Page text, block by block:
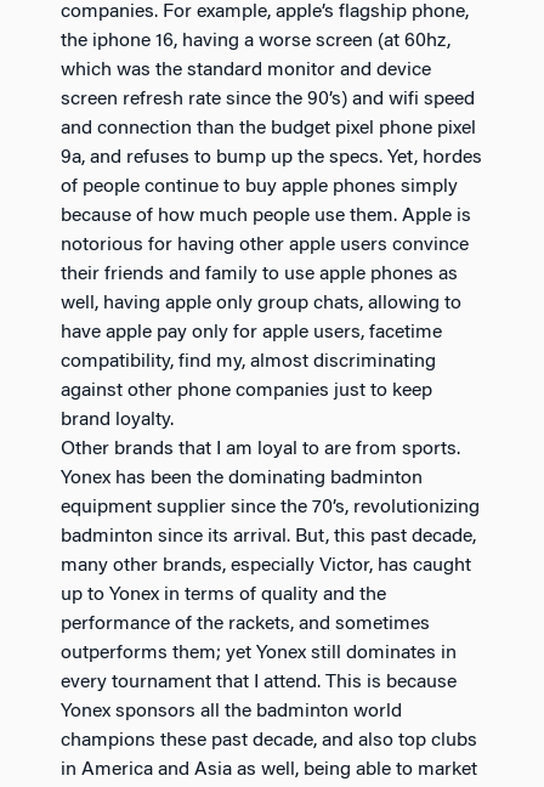
companies. For example, apple’s flagship phone,
the iphone 16, having a worse screen (at 60hz,
which was the standard monitor and device
screen refresh rate since the 90’s) and wifi speed
and connection than the budget pixel phone pixel
9a, and refuses to bump up the specs. Yet, hordes
of people continue to buy apple phones simply
because of how much people use them. Apple is
notorious for having other apple users convince
their friends and family to use apple phones as
well, having apple only group chats, allowing to
have apple pay only for apple users, facetime
compatibility, find my, almost discriminating
against other phone companies just to keep
brand loyalty.
Other brands that I am loyal to are from sports.
Yonex has been the dominating badminton
equipment supplier since the 70’s, revolutionizing
badminton since its arrival. But, this past decade,
many other brands, especially Victor, has caught
up to Yonex in terms of quality and the
performance of the rackets, and sometimes
outperforms them; yet Yonex still dominates in
every tournament that I attend. This is because
Yonex sponsors all the badminton world
champions these past decade, and also top clubs
in America and Asia as well, being able to market